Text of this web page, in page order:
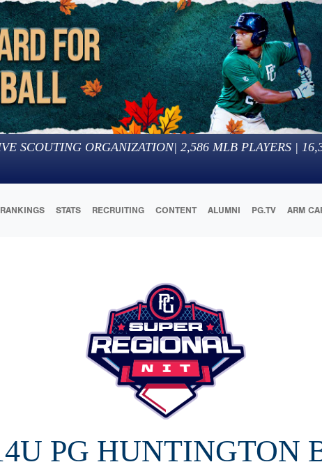
SCOUTING ORGANIZATION| 2,586 MLB PLAYERS |
RANKINGS STATS RECRUITING CONTENT ALUMNI PG.TV ARM
PG HUNTINGTON